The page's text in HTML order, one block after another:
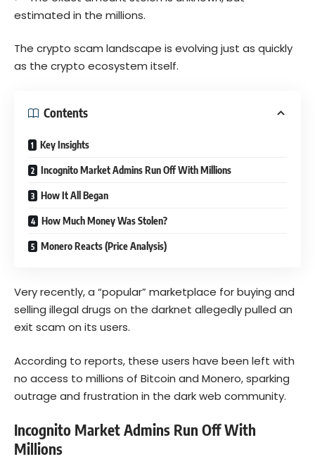
estimated in the millions.
The crypto scam landscape is evolving just as quickly
as the crypto ecosystem itself.
Contents
Key Insights
Incognito Market Admins Run Off With Millions
How It All Began
How Much Money Was Stolen?
Monero Reacts (Price Analysis)
Very recently, a “popular” marketplace for buying and
selling illegal drugs on the darknet allegedly pulled an
exit scam on its users.
According to reports, these users have been left with
no access to millions of Bitcoin and Monero, sparking
outrage and frustration in the dark web community.
Incognito Market Admins Run Off With
Millions